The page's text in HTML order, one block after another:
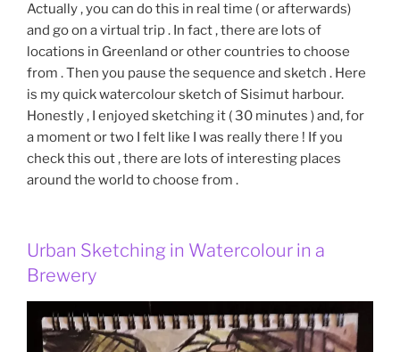
Actually , you can do this in real time ( or afterwards)
and go on a virtual trip . In fact , there are lots of
locations in Greenland or other countries to choose
from . Then you pause the sequence and sketch . Here
is my quick watercolour sketch of Sisimut harbour.
Honestly , I enjoyed sketching it ( 30 minutes ) and, for
a moment or two I felt like I was really there ! If you
check this out , there are lots of interesting places
around the world to choose from .
Urban Sketching in Watercolour in a
Brewery